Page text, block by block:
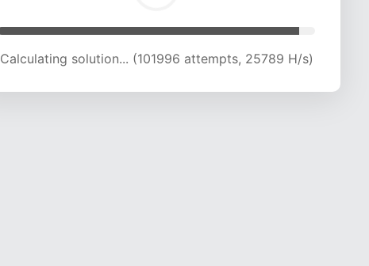
Calculating solution... (108088 attempts, 25367 H/s)